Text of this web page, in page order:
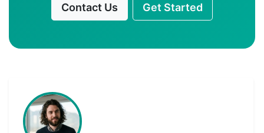
Contact Us Get Started